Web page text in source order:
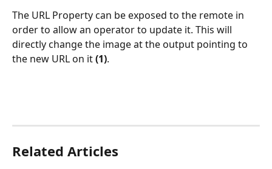
The URL Property can be exposed to the remote in
order to allow an operator to update it. This will
directly change the image at the output pointing to
the new URL on it (1).
Related Articles